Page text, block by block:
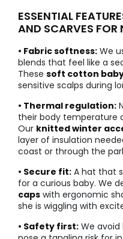
ESSENTIAL
AND SCARVES FOR
• Fabric softness: We
blends that feel like a
These soft cotton
sensitive scalps during
• Thermal regulation:
their body temperature
Our knitted winter
layer of insulation
coast or through the
• Secure fit: A hat that
for a curious baby. We
caps with ergonomic
she is wiggling with
• Safety first: We